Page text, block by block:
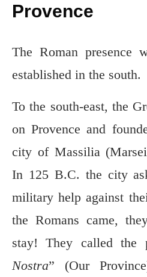
Provence
The Roman presence
established in the south.
To the south-east, the
on Provence and
city of Massilia
In 125 B.C. the city
military help against
the Romans came,
stay! They called the
Nostra” (Our